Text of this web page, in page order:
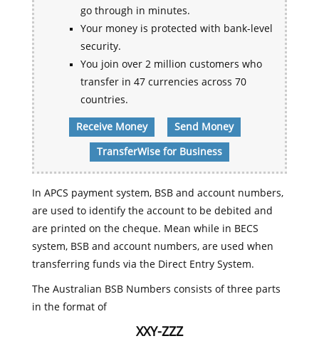
go through in minutes.
Your money is protected with bank-level
security.
You join over 2 million customers who
transfer in 47 currencies across 70
countries.
Receive Money Send Money
TransferWise for Business
In APCS payment system, BSB and account numbers,
are used to identify the account to be debited and
are printed on the cheque. Mean while in BECS
system, BSB and account numbers, are used when
transferring funds via the Direct Entry System.
The Australian BSB Numbers consists of three parts
in the format of
XXY-ZZZ